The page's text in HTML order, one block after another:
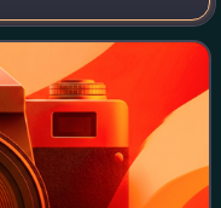
Perumbavoor